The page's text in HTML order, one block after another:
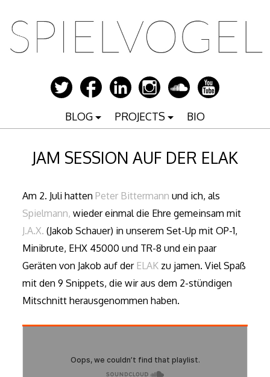
Inhalt
springen
BLOG PROJECTS BIO
JAM SESSION AUF DER ELAK
Am 2. Juli hatten Peter Bittermann und ich, als
Spielmann, wieder einmal die Ehre gemeinsam mit
J.A.X. (Jakob Schauer) in unserem Set-Up mit OP-1,
Minibrute, EHX 45000 und TR-8 und ein paar
Geräten von Jakob auf der ELAKzu jamen. Viel Spaß
mit den 9 Snippets, die wir aus dem 2-stündigen
Mitschnitt herausgenommen haben.